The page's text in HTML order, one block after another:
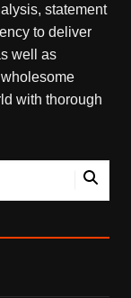
statement
to deliver
well as
with thorough